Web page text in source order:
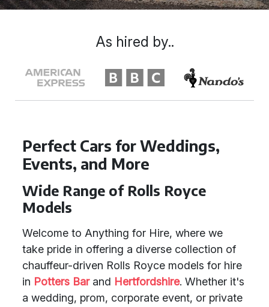
Perfect Cars for Weddings,
Events, and More
Wide Range of Rolls Royce
Models
Welcome to Anything for Hire, where we
take pride in offering a diverse collection of
chauffeur-driven Rolls Royce models for hire
in Potters Barand Hertfordshire. Whether it's
a wedding, prom, corporate event, or private
As hired by..